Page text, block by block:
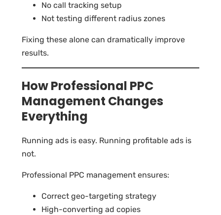
No call tracking setup
Not testing different radius zones
Fixing these alone can dramatically improve
results.
How Professional PPC
Management Changes
Everything
Running ads is easy. Running profitable ads is
not.
Professional PPC management ensures:
Correct geo-targeting strategy
High-converting ad copies